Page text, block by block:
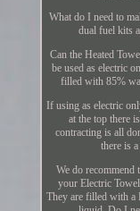
What do I need to
dual fuel kits
Can the Heated
be used as electric
filled with 85%
If using as electric
at the top there
contracting is all
there is
We do recommend
your Electric
They are filled with